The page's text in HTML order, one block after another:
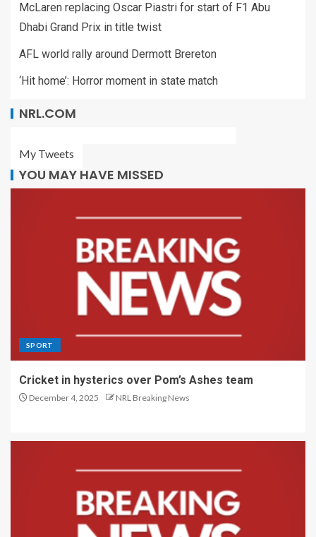
McLaren replacing Oscar Piastri for start of F1 Abu
Dhabi Grand Prix in title twist
AFL world rally around Dermott Brereton
‘Hit home’: Horror moment in state match
NRL.COM
My Tweets
YOU MAY HAVE MISSED
SPORT
Cricket in hysterics over Pom’s Ashes team
December 4, 2025 NRL Breaking News